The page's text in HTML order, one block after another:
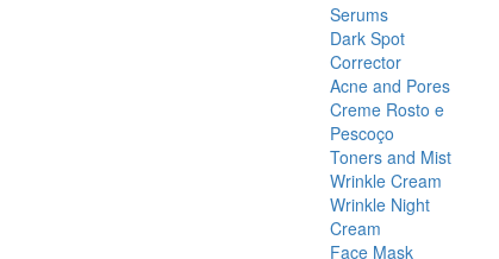
Serums
Dark Spot
Corrector
Acne and Pores
Creme Rosto e
Pescoço
Toners and Mist
Wrinkle Cream
Wrinkle Night
Cream
Face Mask